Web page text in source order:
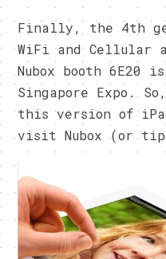
Finally, the 4th
WiFi and Cellular
Nubox booth
Singapore Expo.
this version of
visit Nubox (or